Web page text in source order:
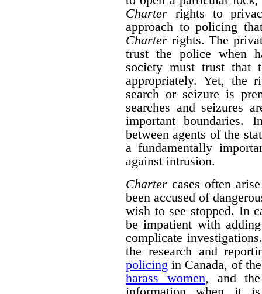
Charter rights to
approach to policing
Charter rights. The
trust the police when
society must trust that
appropriately. Yet, the
search or seizure is
searches and seizures
important boundaries.
between agents of the
a fundamentally
against intrusion.
Charter cases often
been accused of
wish to see stopped. In
be impatient with
complicate
the research and
policing in Canada, of
harass women, and